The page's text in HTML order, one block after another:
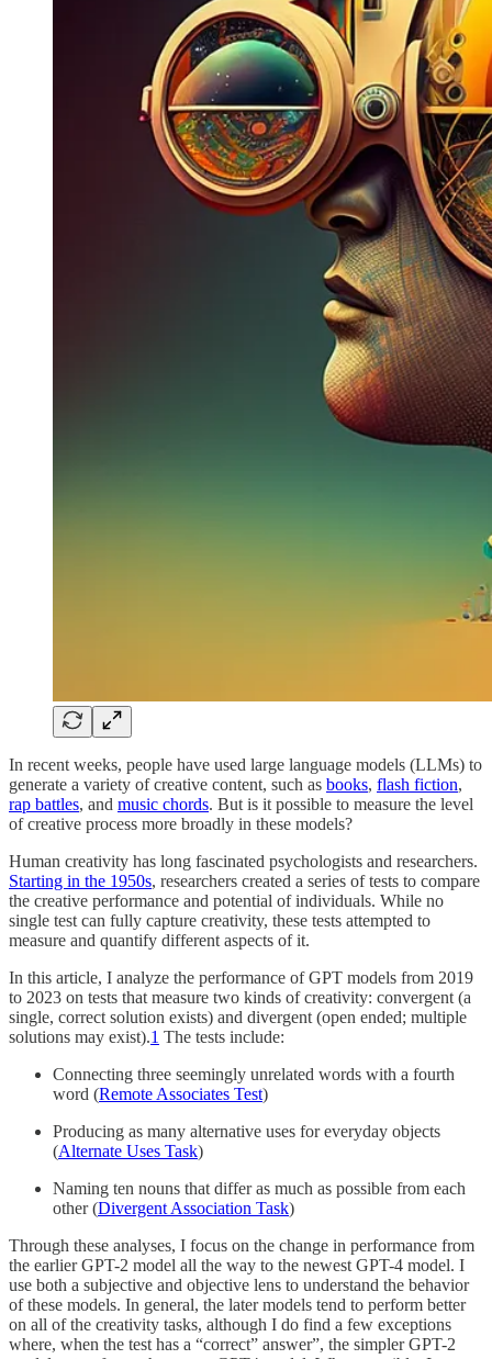
In recent weeks, people have used large language models (LLMs) to
generate a variety of creative content, such as books, flash fiction,
rap battles, and music chords. But is it possible to measure the level
of creative process more broadly in these models?
Human creativity has long fascinated psychologists and researchers.
Starting in the 1950s, researchers created a series of tests to compare
the creative performance and potential of individuals. While no
single test can fully capture creativity, these tests attempted to
measure and quantify different aspects of it.
In this article, I analyze the performance of GPT models from 2019
to 2023 on tests that measure two kinds of creativity: convergent (a
single, correct solution exists) and divergent (open ended; multiple
solutions may exist).1 The tests include:
Connecting three seemingly unrelated words with a fourth
word (Remote Associates Test)
Producing as many alternative uses for everyday objects
(Alternate Uses Task)
Naming ten nouns that differ as much as possible from each
other (Divergent Association Task)
Through these analyses, I focus on the change in performance from
the earlier GPT-2 model all the way to the newest GPT-4 model. I
use both a subjective and objective lens to understand the behavior
of these models. In general, the later models tend to perform better
on all of the creativity tasks, although I do find a few exceptions
where, when the test has a “correct” answer”, the simpler GPT-2